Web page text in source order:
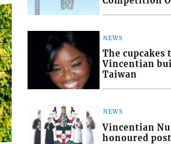
NEWS
The cupcakes
Vincentian
Taiwan
NEWS
Vincentian
honoured